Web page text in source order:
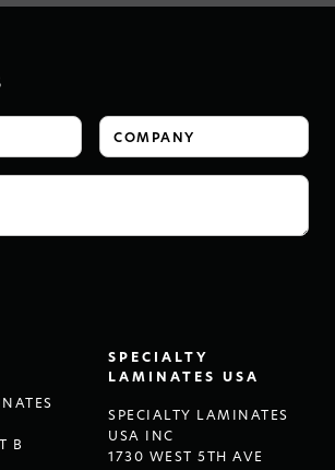
B
SPECIALTY
LAMINATES USA
SPECIALTY LAMINATES
USA INC
1730 WEST 5TH AVE